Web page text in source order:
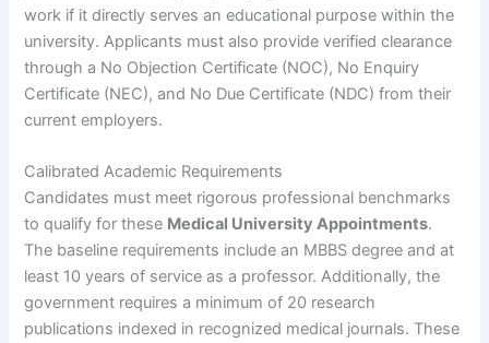
work if it directly serves an educational purpose within the
university. Applicants must also provide verified clearance
through a No Objection Certificate (NOC), No Enquiry
Certificate (NEC), and No Due Certificate (NDC) from their
current employers.
Calibrated Academic Requirements
Candidates must meet rigorous professional benchmarks
to qualify for these Medical University Appointments.
The baseline requirements include an MBBS degree and at
least 10 years of service as a professor. Additionally, the
government requires a minimum of 20 research
publications indexed in recognized medical journals. These